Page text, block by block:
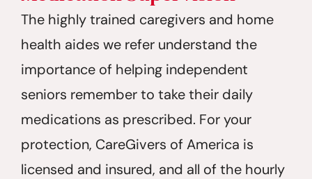
The highly trained caregivers and home
health aides we refer understand the
importance of helping independent
seniors remember to take their daily
medications as prescribed. For your
protection, CareGivers of America is
licensed and insured, and all of the hourly